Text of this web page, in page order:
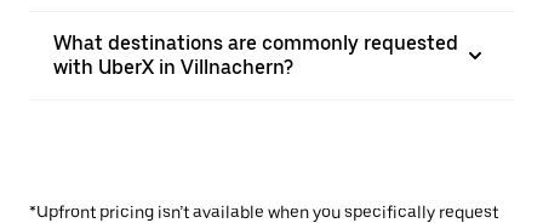
What destinations are commonly requested
with UberX in Villnachern?
*Upfront pricing isn’t available when you specifically request